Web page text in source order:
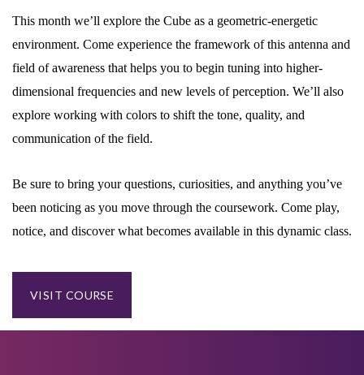
This month we’ll explore the Cube as a geometric-energetic
environment. Come experience the framework of this antenna and
field of awareness that helps you to begin tuning into higher-
dimensional frequencies and new levels of perception. We’ll also
explore working with colors to shift the tone, quality, and
communication of the field.
Be sure to bring your questions, curiosities, and anything you’ve
been noticing as you move through the coursework. Come play,
notice, and discover what becomes available in this dynamic class.
VISIT COURSE